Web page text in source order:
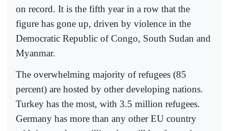
on record. It is the fifth year in a row that the
figure has gone up, driven by violence in the
Democratic Republic of Congo, South Sudan and
Myanmar.
The overwhelming majority of refugees (85
percent) are hosted by other developing nations.
Turkey has the most, with 3.5 million refugees.
Germany has more than any other EU country